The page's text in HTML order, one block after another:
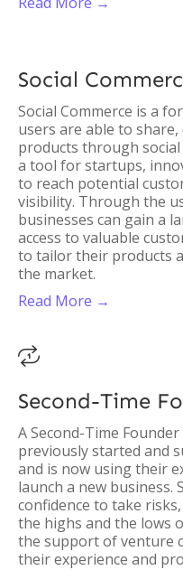
Social
Social Commerce is a
users are able to share,
products through
a tool for startups,
to reach potential
visibility. Through the
businesses can gain a
access to valuable
to tailor their products
the market.
Read More →

Second-Time
A Second-Time
previously started and
and is now using their
launch a new business.
confidence to take
the highs and the lows
the support of venture
their experience and